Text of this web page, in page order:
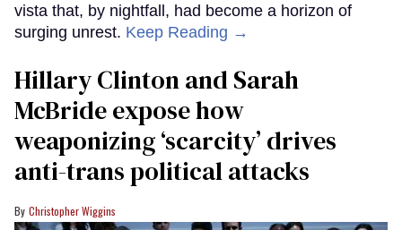
vista that, by nightfall, had become a horizon of
surging unrest. Keep Reading →
Hillary Clinton and Sarah
McBride expose how
weaponizing ‘scarcity’ drives
anti-trans political attacks
Christopher Wiggins